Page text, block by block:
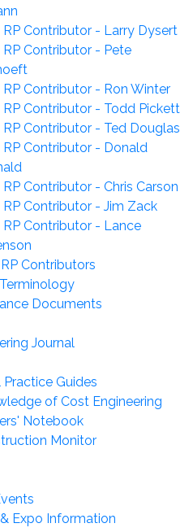
RP Contributor - Larry Dysert
RP Contributor - Pete
RP Contributor - Ron Winter
RP Contributor - Todd Pickett
RP Contributor - Ted Douglas
RP Contributor - Donald
RP Contributor - Chris Carson
RP Contributor - Jim Zack
RP Contributor - Lance
Contributors
Documents
Journal
Guides
of Cost Engineering
Notebook
Monitor
Expo Information